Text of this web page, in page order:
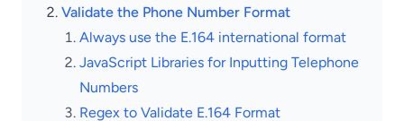
Validate the Phone Number Format
Always use the E.164 international format
JavaScript Libraries for Inputting Telephone
Numbers
Regex to Validate E.164 Format